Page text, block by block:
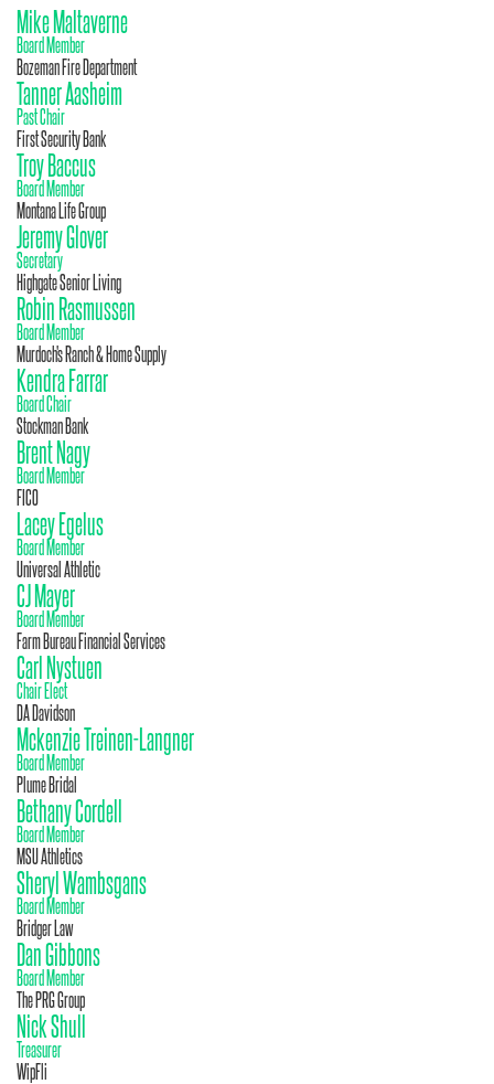
Mike Maltaverne
Board Member
Bozeman Fire Department
Tanner Aasheim
Past Chair
First Security Bank
Troy Baccus
Board Member
Montana Life Group
Jeremy Glover
Secretary
Highgate Senior Living
Robin Rasmussen
Board Member
Murdoch's Ranch & Home Supply
Kendra Farrar
Board Chair
Stockman Bank
Brent Nagy
Board Member
FICO
Lacey Egelus
Board Member
Universal Athletic
CJ Mayer
Board Member
Farm Bureau Financial Services
Carl Nystuen
Chair Elect
DA Davidson
Mckenzie Treinen-Langner
Board Member
Plume Bridal
Bethany Cordell
Board Member
MSU Athletics
Sheryl Wambsgans
Board Member
Bridger Law
Dan Gibbons
Board Member
The PRG Group
Nick Shull
Treasurer
WipFli